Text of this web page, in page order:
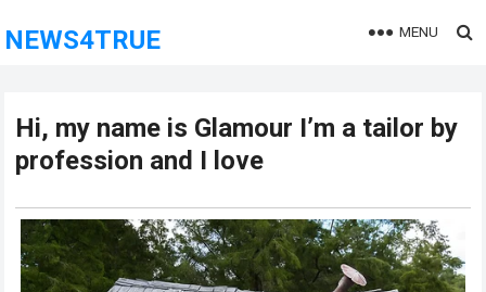
NEWS4TRUE MENU
Hi, my name is Glamour I’m a tailor by
profession and I love